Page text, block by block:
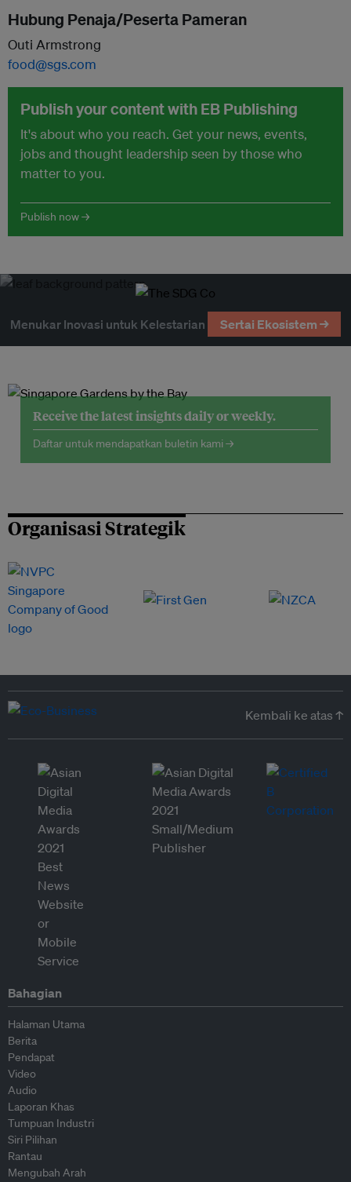
Hubung Penaja/Peserta Pameran
Outi Armstrong
food@sgs.com
Publish your content with EB Publishing
It's about who you reach. Get your news, events,
jobs and thought leadership seen by those who
matter to you.
Publish now →
Menukar Inovasi untuk Kelestarian Sertai Ekosistem →
Receive the latest insights daily or weekly.
Daftar untuk mendapatkan buletin kami →
Organisasi Strategik
Kembali ke atas ↑
Bahagian
Halaman Utama
Berita
Pendapat
Video
Audio
Laporan Khas
Tumpuan Industri
Siri Pilihan
Rantau
Mengubah Arah